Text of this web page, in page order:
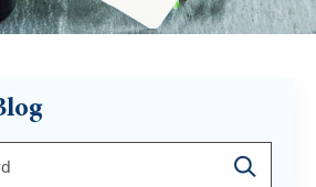
field with an auto-suggest feature